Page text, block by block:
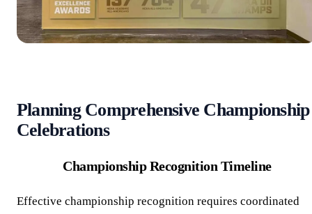
Planning Comprehensive Championship
Celebrations
Championship Recognition Timeline
Effective championship recognition requires coordinated